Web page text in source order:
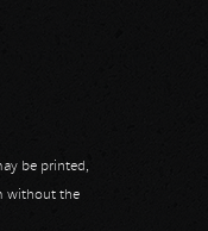
be printed,
without the